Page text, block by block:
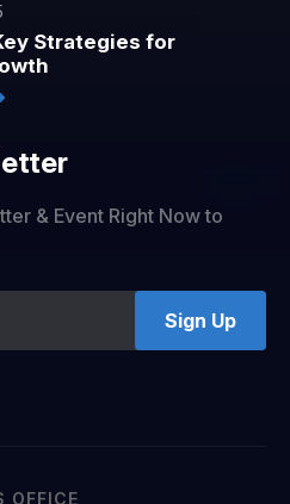
Strategies for
& Event Right Now to
Sign Up
OFFICE